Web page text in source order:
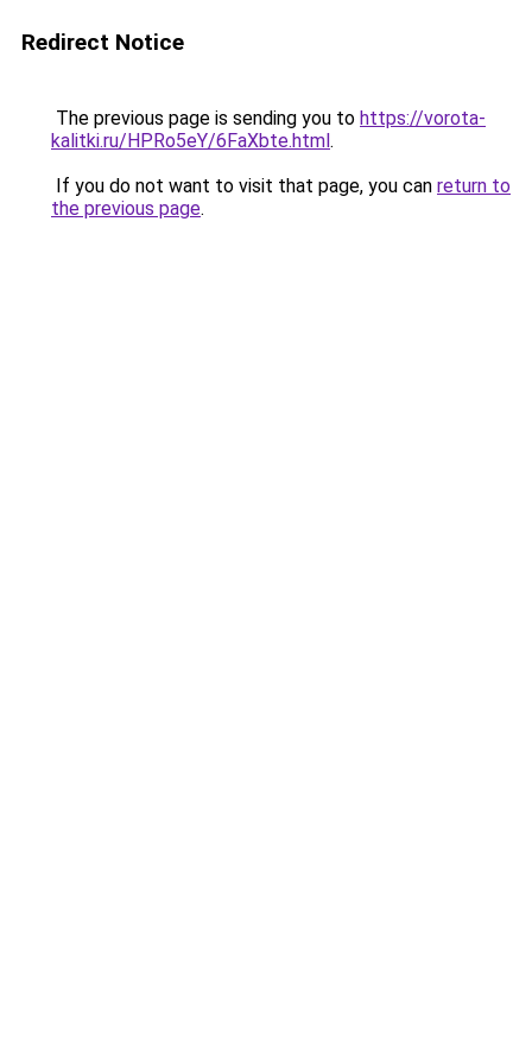
Redirect Notice
The previous page is sending you to https://vorota-
kalitki.ru/HPRo5eY/6FaXbte.html.
If you do not want to visit that page, you can return to
the previous page.